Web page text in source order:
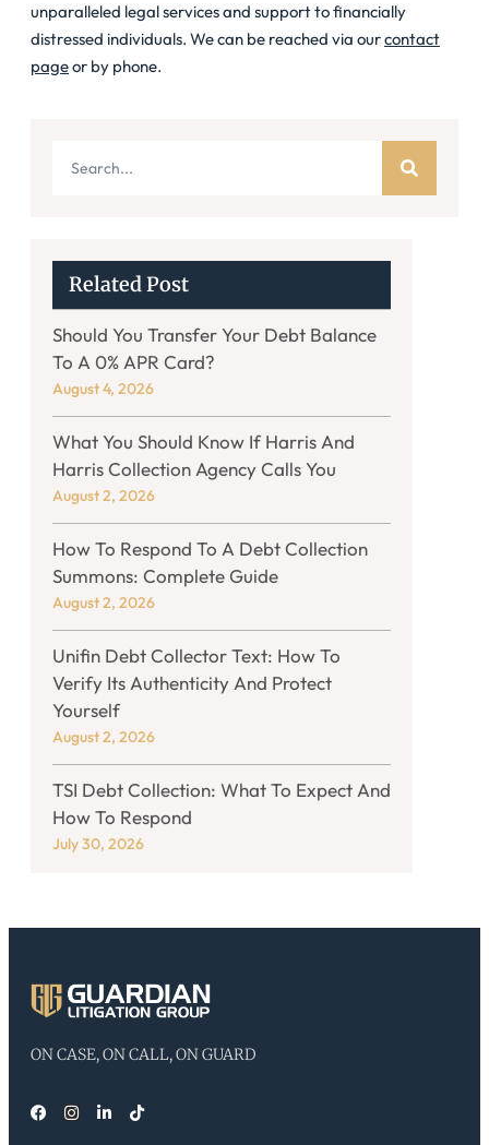
unparalleled legal services and support to financially
distressed individuals. We can be reached via ourcontact
pageor by phone.
Related Post
Should You Transfer Your Debt Balance
To A 0% APR Card?
August 4, 2026
What You Should Know If Harris And
Harris Collection Agency Calls You
August 2, 2026
How To Respond To A Debt Collection
Summons: Complete Guide
August 2, 2026
Unifin Debt Collector Text: How To
Verify Its Authenticity And Protect
Yourself
August 2, 2026
TSI Debt Collection: What To Expect And
How To Respond
July 30, 2026
ON CASE, ON CALL, ON GUARD